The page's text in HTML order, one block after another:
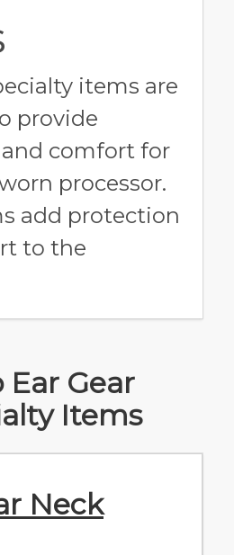
items are
provide
comfort for
processor.
add protection
to the
Ear Gear
Items
Neck